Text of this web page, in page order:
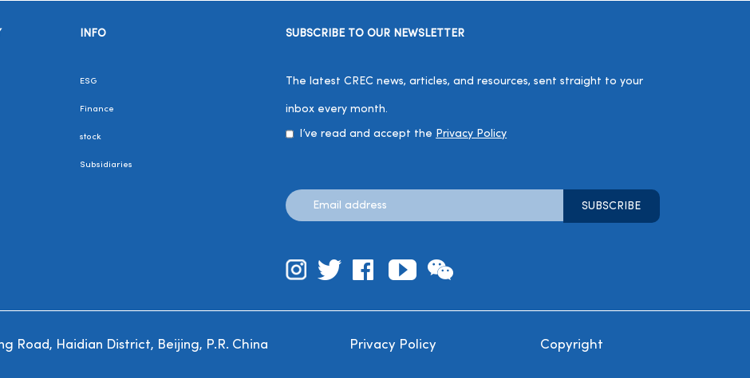
INFO
ESG
Finance
stock
Subsidiaries
SUBSCRIBE TO OUR NEWSLETTER
The latest CREC news, articles, and resources, sent straight to your
inbox every month.
I’ve read and accept the Privacy Policy
Road, Haidian District, Beijing, P.R. China Privacy Policy Copyright